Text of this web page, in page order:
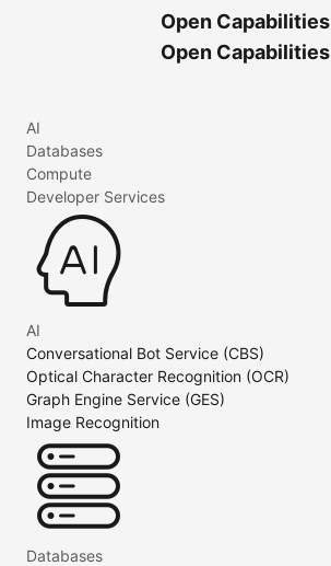
Open Capabilities
Open Capabilities
AI
Databases
Compute
Developer Services
AI
Conversational Bot Service (CBS)
Optical Character Recognition (OCR)
Graph Engine Service (GES)
Image Recognition
Databases